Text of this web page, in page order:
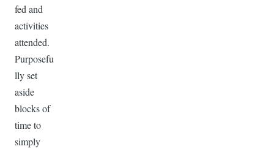
fed and
activities
attended.
Purposefu
lly set
aside
blocks of
time to
simply